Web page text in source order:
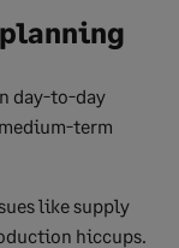
day-to-day
term
like supply
hiccups.